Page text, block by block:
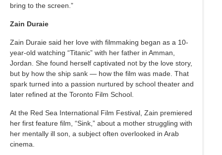
bring to the screen.”
Zain Duraie
Zain Duraie said her love with filmmaking began as a 10-
year-old watching “Titanic” with her father in Amman,
Jordan. She found herself captivated not by the love story,
but by how the ship sank — how the film was made. That
spark turned into a passion nurtured by school theater and
later refined at the Toronto Film School.
At the Red Sea International Film Festival, Zain premiered
her first feature film, “Sink,” about a mother struggling with
her mentally ill son, a subject often overlooked in Arab
cinema.